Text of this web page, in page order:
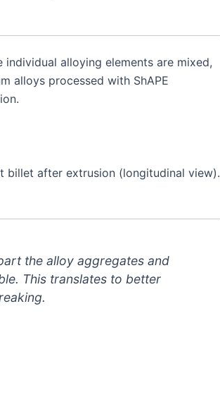
alloying elements are mixed,
alloys processed with ShAPE
billet after extrusion (longitudinal view).
the alloy aggregates and
This translates to better